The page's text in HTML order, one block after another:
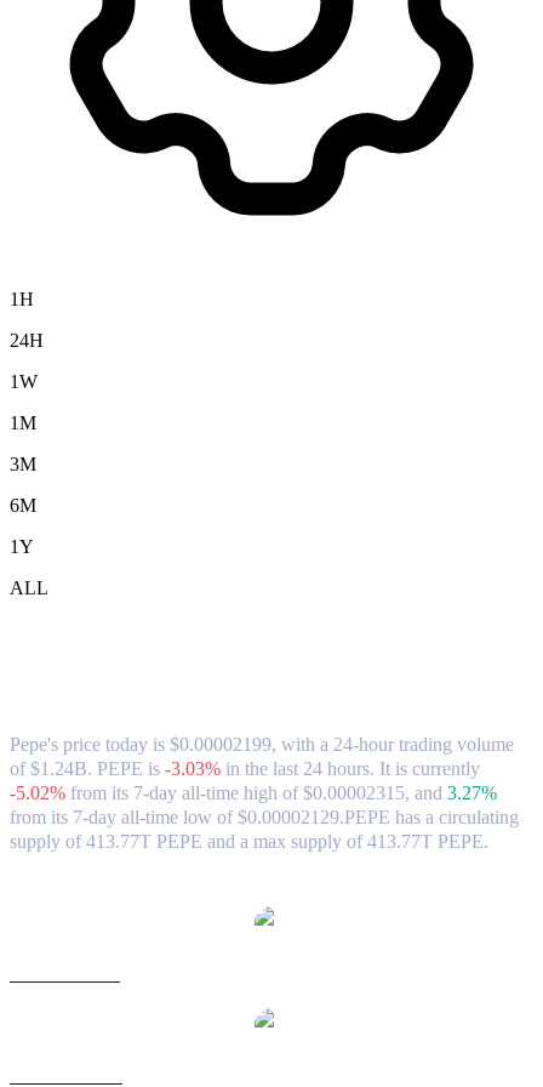
1H
24H
1W
1M
3M
6M
1Y
ALL
Pepe's price today is $0.00002199, with a 24-hour trading volume
of $1.24B. PEPE is -3.03% in the last 24 hours. It is currently
-5.02% from its 7-day all-time high of $0.00002315, and 3.27%
from its 7-day all-time low of $0.00002129.PEPE has a circulating
supply of 413.77T PEPE and a max supply of 413.77T PEPE.